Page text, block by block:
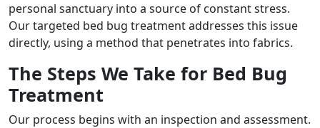
personal sanctuary into a source of constant stress.
Our targeted bed bug treatment addresses this issue
directly, using a method that penetrates into fabrics.
The Steps We Take for Bed Bug
Treatment
Our process begins with an inspection and assessment.